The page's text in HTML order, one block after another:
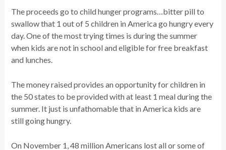
The proceeds go to child hunger programs…bitter pill to
swallow that 1 out of 5 children in America go hungry every
day. One of the most trying times is during the summer
when kids are not in school and eligible for free breakfast
and lunches.
The money raised provides an opportunity for children in
the 50 states to be provided with at least 1 meal during the
summer. It just is unfathomable that in America kids are
still going hungry.
On November 1, 48 million Americans lost all or some of